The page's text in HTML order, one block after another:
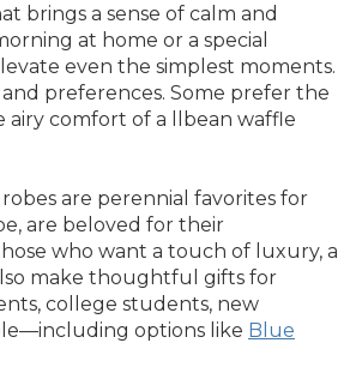
brings a sense of calm and
at home or a special
even the simplest moments.
preferences. Some prefer the
airy comfort of a llbean waffle
are perennial favorites for
are beloved for their
who want a touch of luxury, a
make thoughtful gifts for
college students, new
options like Blue